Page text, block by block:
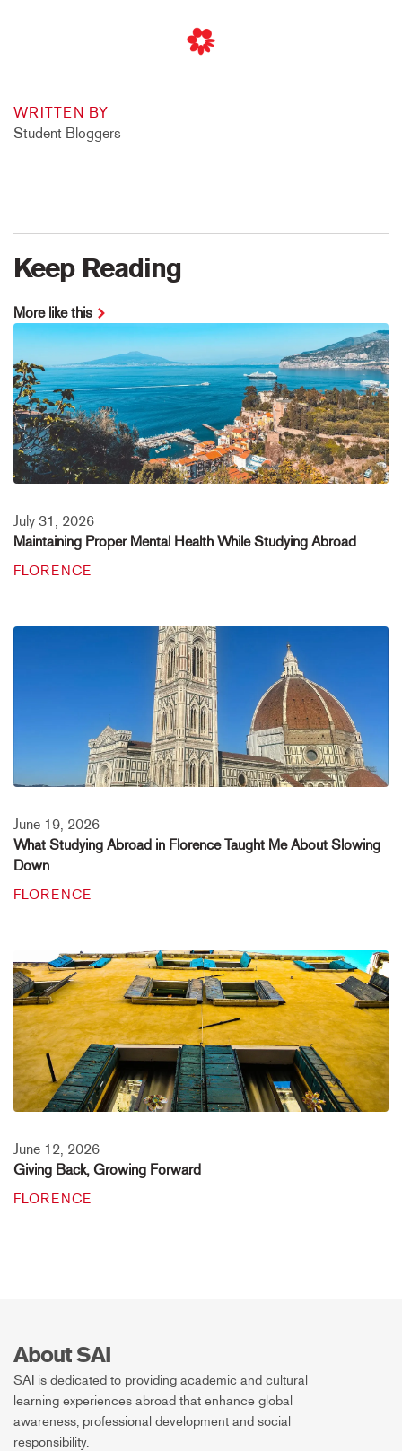
WRITTEN BY
Student Bloggers
Keep Reading
More like this
July 31, 2026
Maintaining Proper Mental Health While Studying Abroad
FLORENCE
June 19, 2026
What Studying Abroad in Florence Taught Me About Slowing
Down
FLORENCE
June 12, 2026
Giving Back, Growing Forward
FLORENCE
About SAI
SAI is dedicated to providing academic and cultural
learning experiences abroad that enhance global
awareness, professional development and social
responsibility.